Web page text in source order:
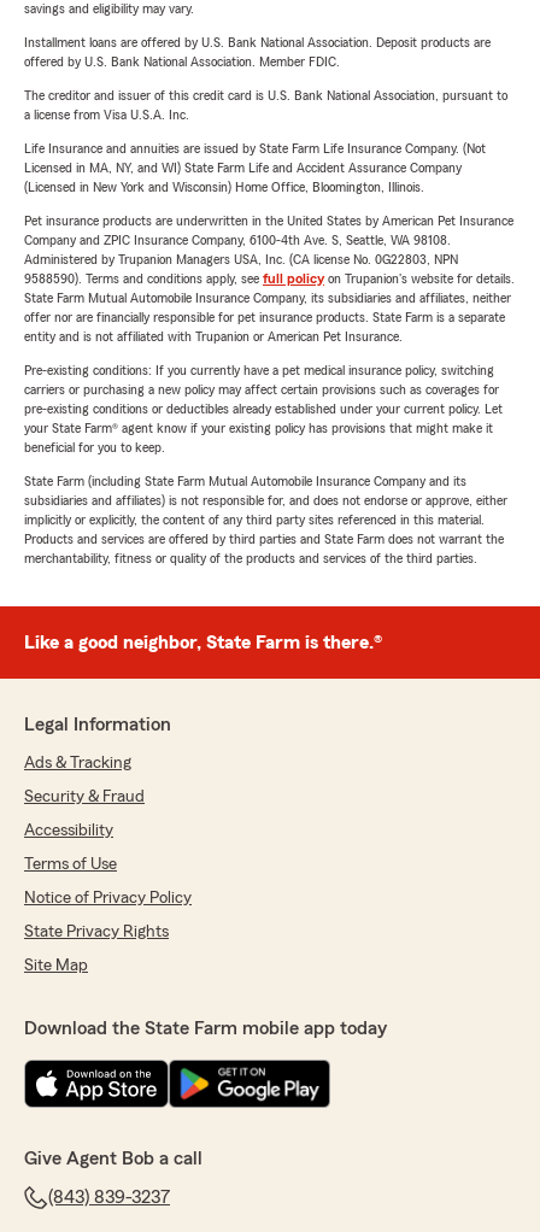
savings and eligibility may vary.
Installment loans are offered by U.S. Bank National Association. Deposit products are
offered by U.S. Bank National Association. Member FDIC.
The creditor and issuer of this credit card is U.S. Bank National Association, pursuant to
a license from Visa U.S.A. Inc.
Life Insurance and annuities are issued by State Farm Life Insurance Company. (Not
Licensed in MA, NY, and WI) State Farm Life and Accident Assurance Company
(Licensed in New York and Wisconsin) Home Office, Bloomington, Illinois.
Pet insurance products are underwritten in the United States by American Pet Insurance
Company and ZPIC Insurance Company, 6100-4th Ave. S, Seattle, WA 98108.
Administered by Trupanion Managers USA, Inc. (CA license No. 0G22803, NPN
9588590). Terms and conditions apply, see full policyon Trupanion's website for details.
State Farm Mutual Automobile Insurance Company, its subsidiaries and affiliates, neither
offer nor are financially responsible for pet insurance products. State Farm is a separate
entity and is not affiliated with Trupanion or American Pet Insurance.
Pre-existing conditions: If you currently have a pet medical insurance policy, switching
carriers or purchasing a new policy may affect certain provisions such as coverages for
pre-existing conditions or deductibles already established under your current policy. Let
your State Farm® agent know if your existing policy has provisions that might make it
beneficial for you to keep.
State Farm (including State Farm Mutual Automobile Insurance Company and its
subsidiaries and affiliates) is not responsible for, and does not endorse or approve, either
implicitly or explicitly, the content of any third party sites referenced in this material.
Products and services are offered by third parties and State Farm does not warrant the
merchantability, fitness or quality of the products and services of the third parties.
Like a good neighbor, State Farm is there.®
Legal Information
Ads & Tracking
Security & Fraud
Accessibility
Terms of Use
Notice of Privacy Policy
State Privacy Rights
Site Map
Download the State Farm mobile app today
Give Agent Bob a call
(843) 839-3237